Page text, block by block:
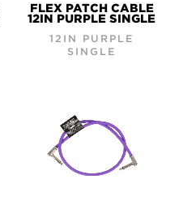
FLEX PATCH CABLE
12IN PURPLE SINGLE
12IN PURPLE
SINGLE